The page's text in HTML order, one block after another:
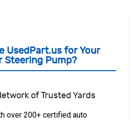
UsedPart.us for Your
Steering Pump?
of Trusted Yards
over 200+ certified auto